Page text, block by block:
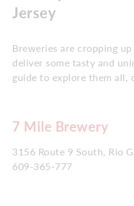
Jersey
Breweries are cropping
deliver some tasty and
guide to explore them all,
7 Mile Brewery
3156 Route 9 South, Rio
609-365-777